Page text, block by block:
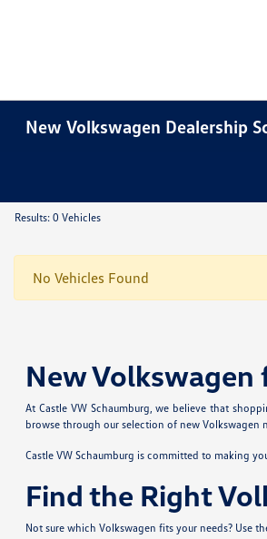
New Volkswagen Dealership
Results: 0 Vehicles
No Vehicles Found
New Volkswagen
At Castle VW Schaumburg, we believe that
browse through our selection of new
Castle VW Schaumburg is committed to making
Find the Right
Not sure which Volkswagen fits your needs? Use